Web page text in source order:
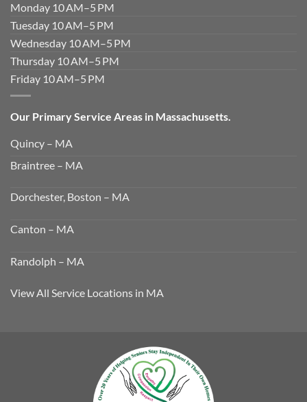
Monday 10 AM–5 PM
Tuesday 10 AM–5 PM
Wednesday 10 AM–5 PM
Thursday 10 AM–5 PM
Friday 10 AM–5 PM
Our Primary Service Areas in Massachusetts.
Quincy – MA
Braintree – MA
Dorchester, Boston – MA
Canton – MA
Randolph – MA
View All Service Locations in MA